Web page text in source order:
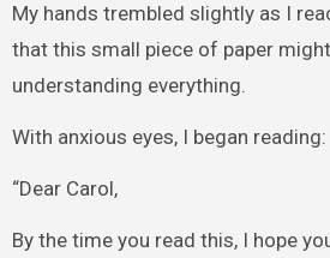
My hands trembled slightly as I
that this small piece of paper
understanding everything.
With anxious eyes, I began reading:
“Dear Carol,
By the time you read this, I hope